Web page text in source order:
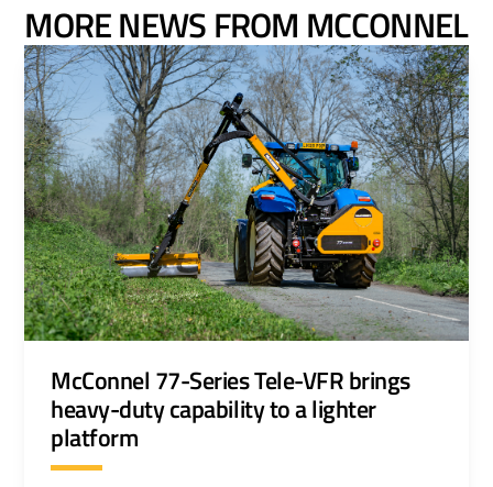
MORE NEWS FROM MCCONNEL
McConnel 77-Series Tele-VFR brings
heavy-duty capability to a lighter
platform